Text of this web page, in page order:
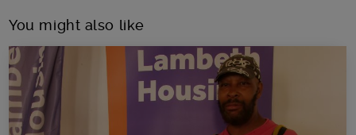
You might also like